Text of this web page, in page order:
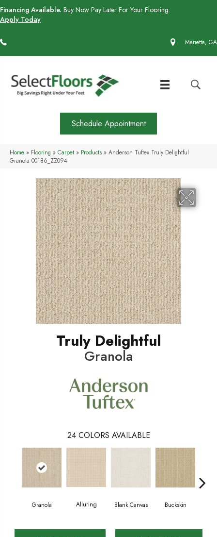
Financing Available. Buy Now Pay Later For Your Flooring.
Apply Today
Marietta, GA
Schedule Appointment
Home » Flooring » Carpet » Products » Anderson Tuftex Truly Delightful
Granola 00186_ZZ094
Truly Delightful
Granola
24 COLORS AVAILABLE
Granola Alluring Blank Canvas Buckskin